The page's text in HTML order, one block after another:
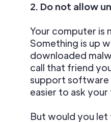
2. Do not allow
Your computer is
Something is up
downloaded
call that friend
support software
easier to ask
But would you